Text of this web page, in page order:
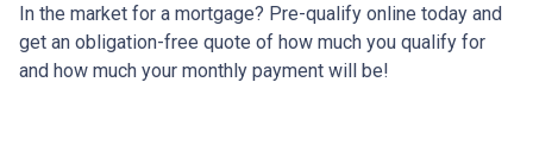
In the market for a mortgage? Pre-qualify online today and
get an obligation-free quote of how much you qualify for
and how much your monthly payment will be!